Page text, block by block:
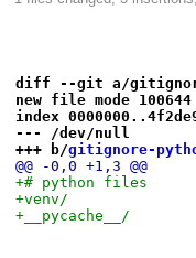
diff --git a/
new file mode 100644
index
--- /dev/null
+++ b/gitignore-
@@ -0,0 +1,3 @@
+# python files
+venv/
+__pycache__/